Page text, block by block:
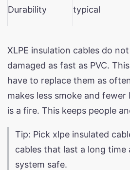
Durability
typical
XLPE insulation cables do
damaged as fast as PVC.
have to replace them as
makes less smoke and
is a fire. This keeps people
Tip: Pick xlpe insulated
cables that last a long time
system safe.